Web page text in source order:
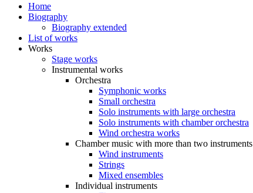
Home
Biography
Biography extended
List of works
Works
Stage works
Instrumental works
Orchestra
Symphonic works
Small orchestra
Solo instruments with large orchestra
Solo instruments with chamber orchestra
Wind orchestra works
Chamber music with more than two instruments
Wind instruments
Strings
Mixed ensembles
Individual instruments